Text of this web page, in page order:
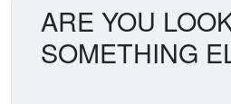
ARE YOU
SOMETHING